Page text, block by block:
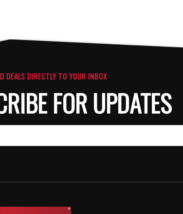
DEALS DIRECTLY TO YOUR INBOX
FOR UPDATES